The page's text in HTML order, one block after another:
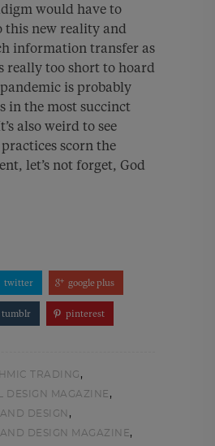
would have to
new reality and
information transfer as
really too short to hoard
is probably
in the most succinct
also weird to see
scorn the
let’s not forget, God
twitter google plus
tumblr pinterest
TRADING ,
DESIGN MAGAZINE ,
DESIGN ,
DESIGN MAGAZINE,